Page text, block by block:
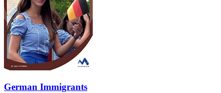
German Immigrants